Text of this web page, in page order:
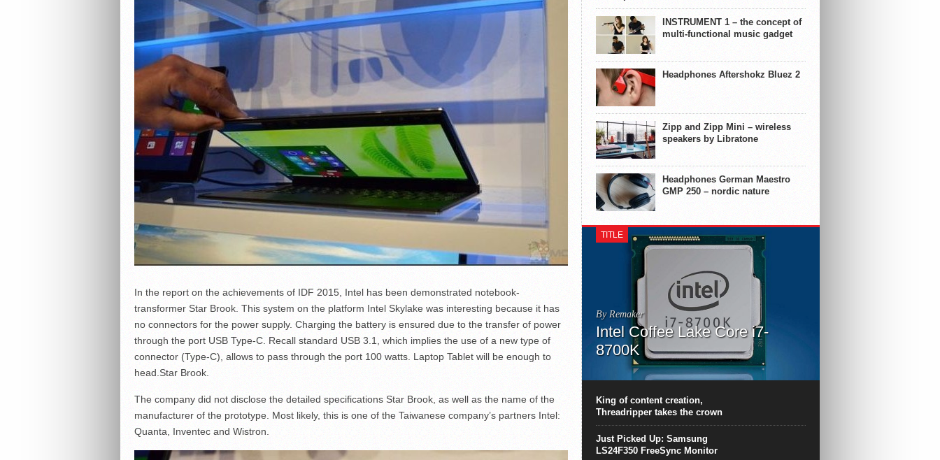
In the report on the achievements of IDF 2015, Intel has been demonstrated notebook-
transformer Star Brook. This system on the platform Intel Skylake was interesting because it has
no connectors for the power supply. Charging the battery is ensured due to the transfer of power
through the port USB Type-C. Recall standard USB 3.1, which implies the use of a new type of
connector (Type-C), allows to pass through the port 100 watts. Laptop Tablet will be enough to
head.Star Brook.
The company did not disclose the detailed specifications Star Brook, as well as the name of the
manufacturer of the prototype. Most likely, this is one of the Taiwanese company’s partners Intel:
Quanta, Inventec and Wistron.
INSTRUMENT 1 – the concept of
multi-functional music gadget
Headphones Aftershokz Bluez 2
Zipp and Zipp Mini – wireless
speakers by Libratone
Headphones German Maestro
GMP 250 – nordic nature
TITLE
By Remaker
Intel Coffee Lake Core i7-
8700K
This CPU surpasses the 8-core Ryzen’s
this is achieved at the expense of a stronger
overheating. Intel Core i7 Intel Coffee Lake Core i7-
King of content creation,
Threadripper takes the crown
Just Picked Up: Samsung
LS24F350 FreeSync Monitor